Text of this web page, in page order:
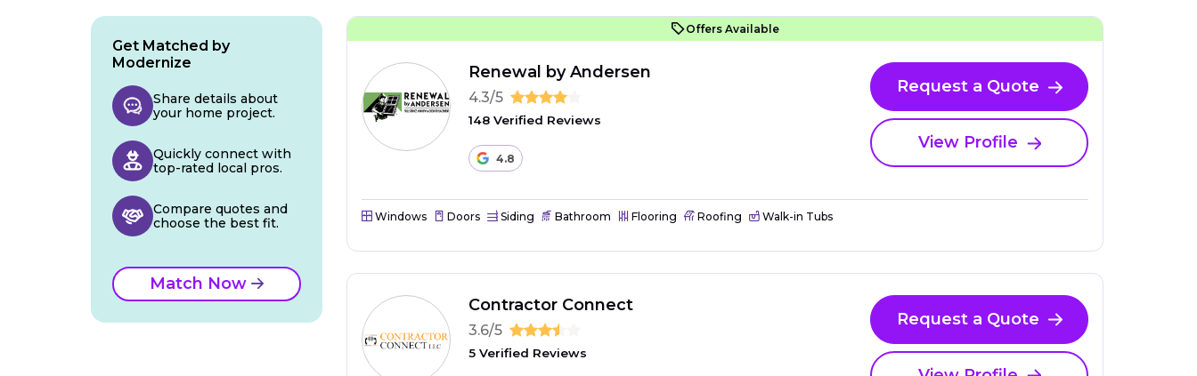
Offers Available
Renewal by Andersen
4.3/5
148 Verified Reviews
4.8
Request a Quote
View Profile
Windows Doors Siding Bathroom Flooring Roofing Walk-in Tubs
Contractor Connect
3.6/5
5 Verified Reviews
Request a Quote
Get Matched by
Modernize
Share details about
your home project.
Quickly connect with
top-rated local pros.
Compare quotes and
choose the best fit.
Match Now